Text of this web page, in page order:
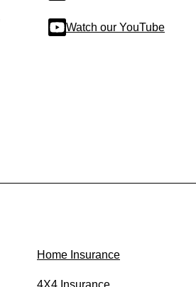
Watch our YouTube
Home Insurance
4X4 Insurance